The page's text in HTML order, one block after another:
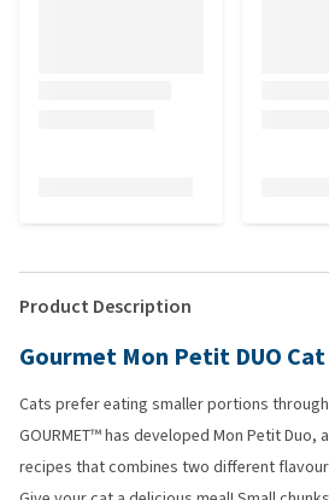
Product Description
Gourmet Mon Petit DUO
Cats prefer eating smaller portions
GOURMET™ has developed Mon Petit
recipes that combines two different